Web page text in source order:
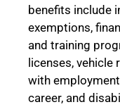
benefits include
exemptions,
and training
licenses, vehicle
with
career, and